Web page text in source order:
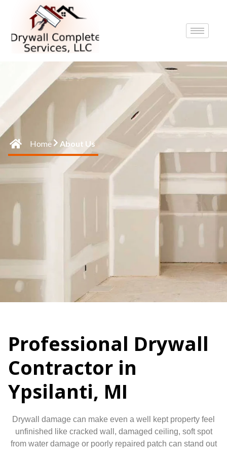
Home About Us
Professional Drywall
Contractor in
Ypsilanti, MI
Drywall damage can make even a well kept property feel
unfinished like cracked wall, damaged ceiling, soft spot
from water damage or poorly repaired patch can stand out